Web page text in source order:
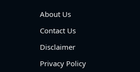
About Us
Contact Us
Disclaimer
Privacy Policy